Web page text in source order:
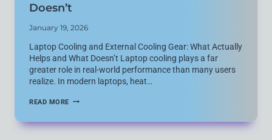
Doesn’t
January 19, 2026
Laptop Cooling and External Cooling Gear: What Actually
Helps and What Doesn’t Laptop cooling plays a far
greater role in real-world performance than many users
realize. In modern laptops, heat…
READ MORE LAPTOP
EXTERNAL